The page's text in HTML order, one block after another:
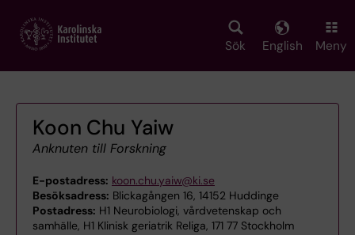
main
Sök English Meny
Koon Chu Yaiw
Anknuten till Forskning
E-postadress: koon.chu.yaiw@ki.se
Besöksadress: Blickagången 16, 14152 Huddinge
Postadress: H1 Neurobiologi, vårdvetenskap och
samhälle, H1 Klinisk geriatrik Religa, 171 77 Stockholm